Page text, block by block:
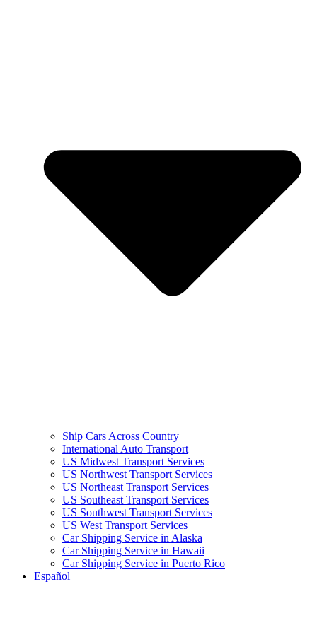
Ship Cars Across Country
International Auto Transport
US Midwest Transport Services
US Northwest Transport Services
US Northeast Transport Services
US Southeast Transport Services
US Southwest Transport Services
US West Transport Services
Car Shipping Service in Alaska
Car Shipping Service in Hawaii
Car Shipping Service in Puerto Rico
Español